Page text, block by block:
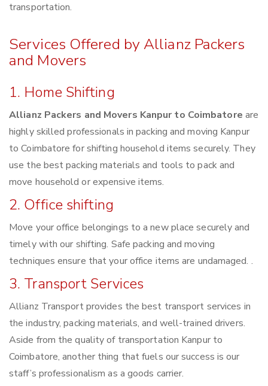
transportation.
Services Offered by Allianz Packers
and Movers
1. Home Shifting
Allianz Packers and Movers Kanpur to Coimbatore are
highly skilled professionals in packing and moving Kanpur
to Coimbatore for shifting household items securely. They
use the best packing materials and tools to pack and
move household or expensive items.
2. Office shifting
Move your office belongings to a new place securely and
timely with our shifting. Safe packing and moving
techniques ensure that your office items are undamaged. .
3. Transport Services
Allianz Transport provides the best transport services in
the industry, packing materials, and well-trained drivers.
Aside from the quality of transportation Kanpur to
Coimbatore, another thing that fuels our success is our
staff’s professionalism as a goods carrier.